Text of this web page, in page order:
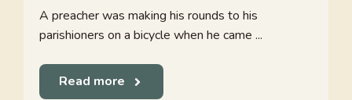
A preacher was making his rounds to his
parishioners on a bicycle when he came ...
Read more